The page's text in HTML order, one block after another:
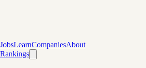
JobsLearnCompaniesAbout
Rankings